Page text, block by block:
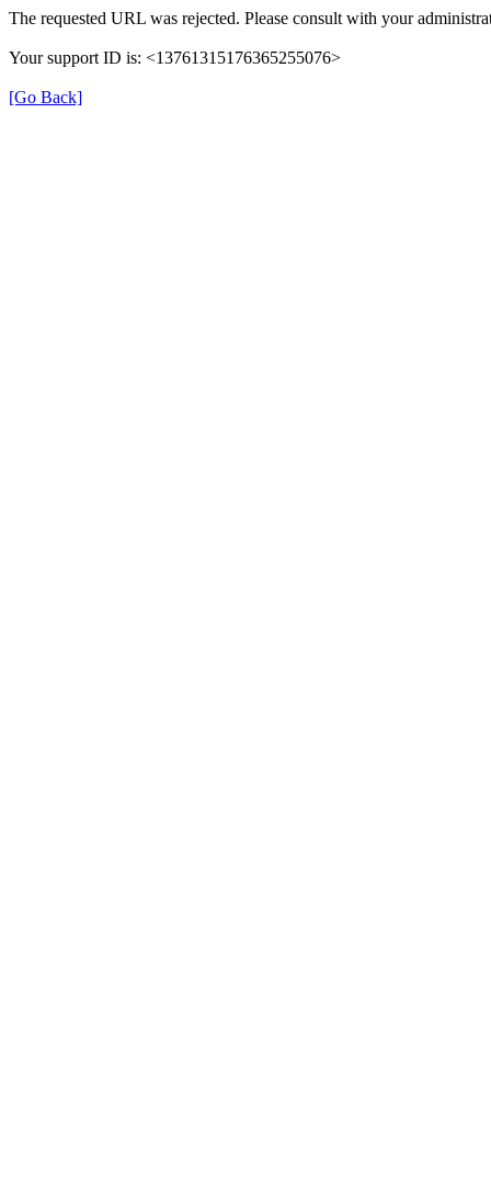
The requested URL was rejected. Please consult with your
Your support ID is: <13761315176365255076>
[Go Back]